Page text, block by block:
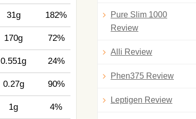
31g 182%
170g 72%
0.551g 24%
0.27g 90%
1g 4%
Pure Slim 1000
Review
Alli Review
Phen375 Review
Leptigen Review